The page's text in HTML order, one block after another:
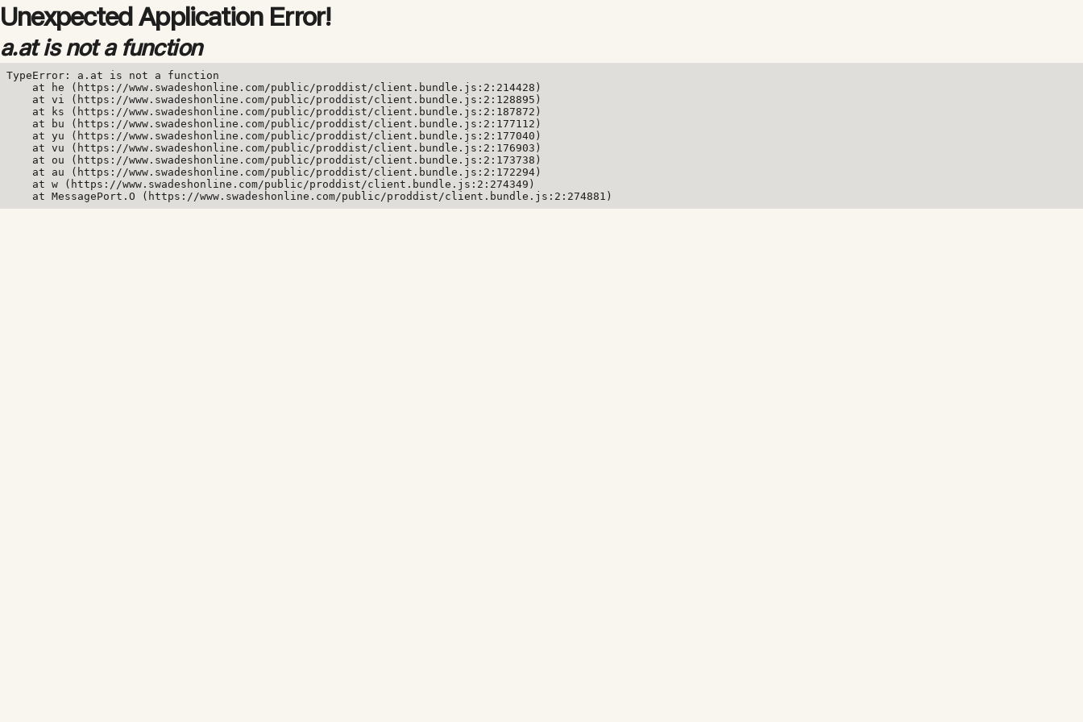
Unexpected Application Error!
a.at is not a function
TypeError: a.at is not a function
    at he (https://www.swadeshonline.com/public/proddist/client.bundle.js:2:214428)
    at vi (https://www.swadeshonline.com/public/proddist/client.bundle.js:2:128895)
    at ks (https://www.swadeshonline.com/public/proddist/client.bundle.js:2:187872)
    at bu (https://www.swadeshonline.com/public/proddist/client.bundle.js:2:177112)
    at yu (https://www.swadeshonline.com/public/proddist/client.bundle.js:2:177040)
    at vu (https://www.swadeshonline.com/public/proddist/client.bundle.js:2:176903)
    at ou (https://www.swadeshonline.com/public/proddist/client.bundle.js:2:173738)
    at au (https://www.swadeshonline.com/public/proddist/client.bundle.js:2:172294)
    at w (https://www.swadeshonline.com/public/proddist/client.bundle.js:2:274349)
    at MessagePort.O (https://www.swadeshonline.com/public/proddist/client.bundle.js:2:274881)